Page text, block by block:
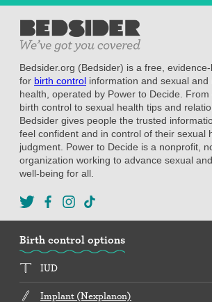
Bedsider.org (Bedsider) is a free,
for birth control information and sexual and
health, operated by Power to Decide.
birth control to sexual health tips and
Bedsider gives people the trusted
feel confident and in control of their
judgment. Power to Decide is a nonprofit,
organization working to advance sexual
well-being for all.
Birth control options
IUD
Implant (Nexplanon)